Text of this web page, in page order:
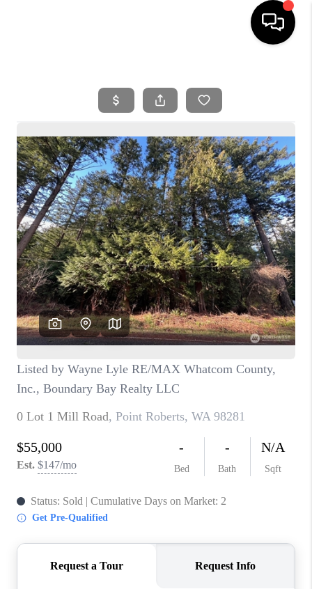
SEARCH LISTINGS
BUYING
SELLING
FINANCING
HOME VALUE
WHO WE ARE
REVIEWS
CAREERS
HUD HOMES
OUR AREAS
ABOUT PLACE
CONNECT
BLOG